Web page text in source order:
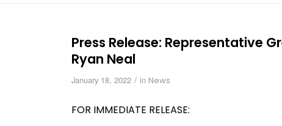
Press Release: Representative
Ryan Neal
January 18, 2022 / in News
FOR IMMEDIATE RELEASE: